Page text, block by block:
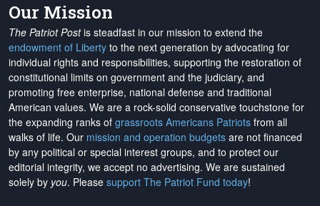
Our Mission
The Patriot Postis steadfast in our mission to extend the
endowment of Liberty to the next generation by advocating for
individual rights and responsibilities, supporting the restoration of
constitutional limits on government and the judiciary, and
promoting free enterprise, national defense and traditional
American values. We are a rock-solid conservative touchstone for
the expanding ranks of grassroots Americans Patriots from all
walks of life. Our mission and operation budgets are not financed
by any political or special interest groups, and to protect our
editorial integrity, we accept no advertising. We are sustained
solely by you. Please support The Patriot Fund today!